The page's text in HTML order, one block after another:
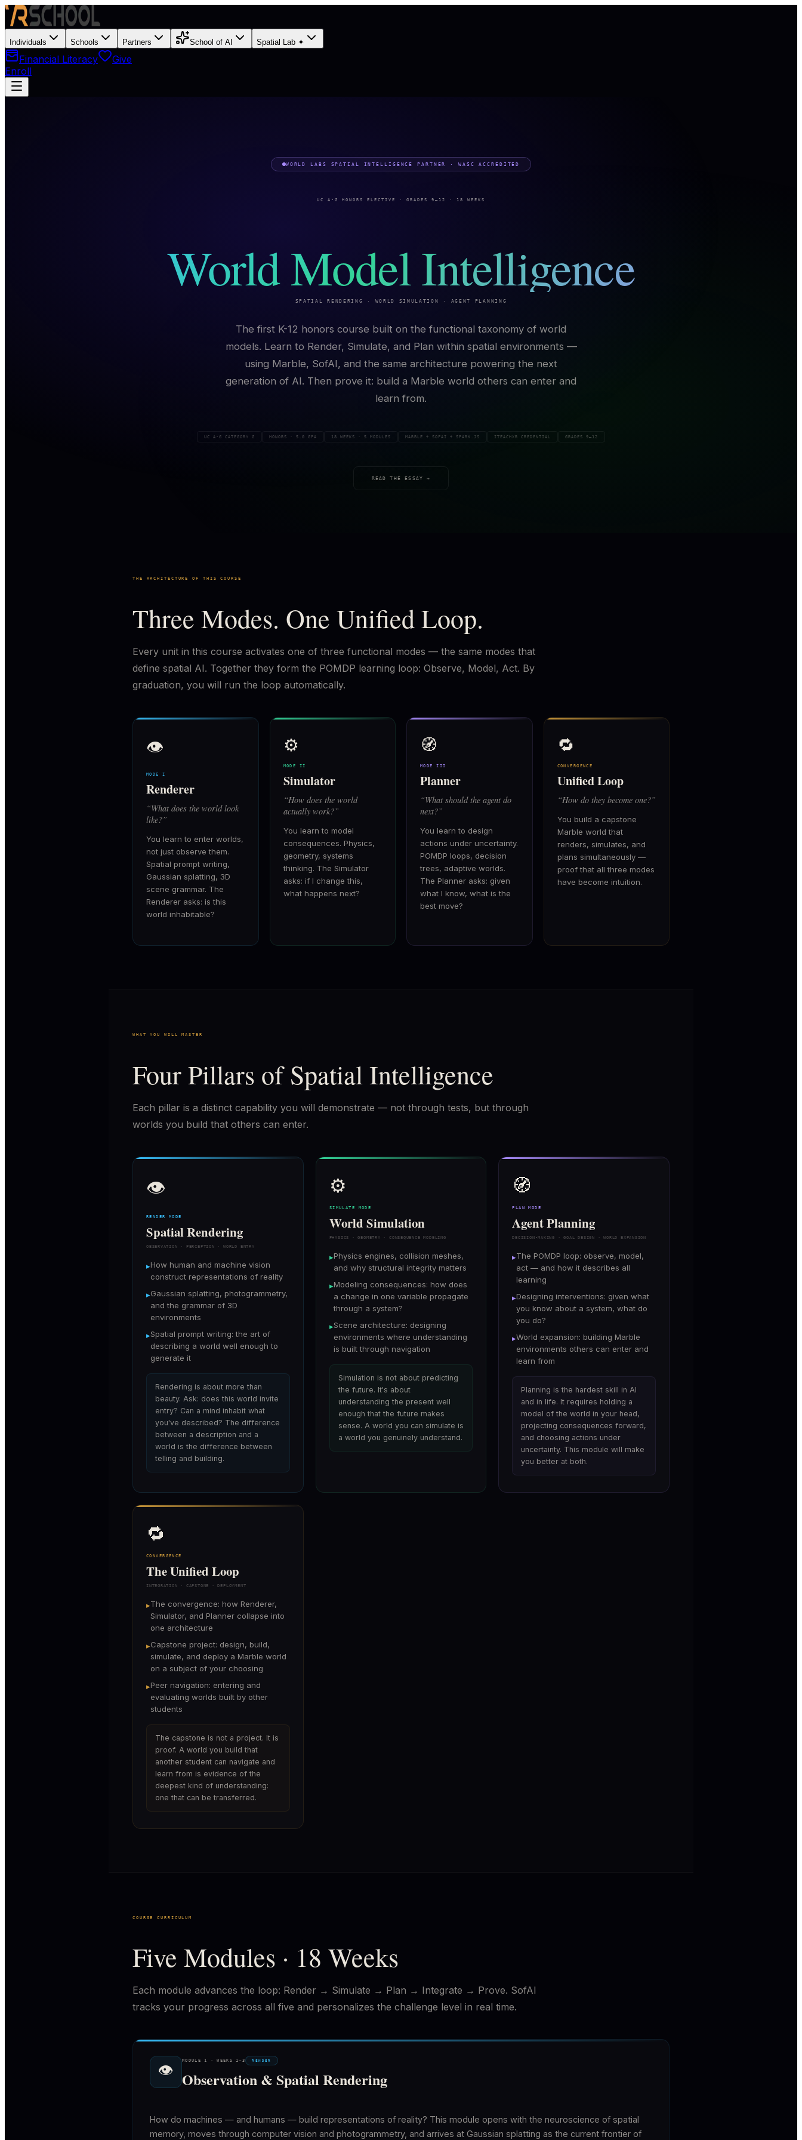
Individuals Schools Partners School of AI Spatial Lab ✦
Financial Literacy
Give
Enroll
WORLD LABS SPATIAL INTELLIGENCE PARTNER · WASC ACCREDITED
UC A-G HONORS ELECTIVE · GRADES 9–12 · 18 WEEKS
World Model Intelligence
SPATIAL RENDERING · WORLD SIMULATION · AGENT PLANNING
The first K-12 honors course built on the functional taxonomy of world
models. Learn to Render, Simulate, and Plan within spatial environments —
using Marble, SofAI, and the same architecture powering the next
generation of AI. Then prove it: build a Marble world others can enter and
learn from.
UC A-G CATEGORY G HONORS · 5.0 GPA 18 WEEKS · 5 MODULES MARBLE + SOFAI + SPARK.JS ITEACHXR CREDENTIAL GRADES 9–12
READ THE ESSAY →
THE ARCHITECTURE OF THIS COURSE
Three Modes. One Unified Loop.
Every unit in this course activates one of three functional modes — the same modes that
define spatial AI. Together they form the POMDP learning loop: Observe, Model, Act. By
graduation, you will run the loop automatically.
👁
MODE I
Renderer
“What does the world look
like?”
You learn to enter worlds,
not just observe them.
Spatial prompt writing,
Gaussian splatting, 3D
scene grammar. The
Renderer asks: is this
world inhabitable?
⚙️
MODE II
Simulator
“How does the world
actually work?”
You learn to model
consequences. Physics,
geometry, systems
thinking. The Simulator
asks: if I change this,
what happens next?
🧭
MODE III
Planner
“What should the agent do
next?”
You learn to design
actions under uncertainty.
POMDP loops, decision
trees, adaptive worlds.
The Planner asks: given
what I know, what is the
best move?
🔁
CONVERGENCE
Unified Loop
“How do they become one?”
You build a capstone
Marble world that
renders, simulates, and
plans simultaneously —
proof that all three modes
have become intuition.
WHAT YOU WILL MASTER
Four Pillars of Spatial Intelligence
Each pillar is a distinct capability you will demonstrate — not through tests, but through
worlds you build that others can enter.
👁
RENDER MODE
Spatial Rendering
OBSERVATION · PERCEPTION · WORLD ENTRY
▸How human and machine vision
construct representations of reality
▸Gaussian splatting, photogrammetry,
and the grammar of 3D
environments
▸Spatial prompt writing: the art of
describing a world well enough to
generate it
Rendering is about more than
beauty. Ask: does this world invite
entry? Can a mind inhabit what
you've described? The difference
between a description and a
world is the difference between
telling and building.
⚙️
SIMULATE MODE
World Simulation
PHYSICS · GEOMETRY · CONSEQUENCE MODELING
▸Physics engines, collision meshes,
and why structural integrity matters
▸Modeling consequences: how does
a change in one variable propagate
through a system?
▸Scene architecture: designing
environments where understanding
is built through navigation
Simulation is not about predicting
the future. It's about
understanding the present well
enough that the future makes
sense. A world you can simulate is
a world you genuinely understand.
🧭
PLAN MODE
Agent Planning
DECISION-MAKING · GOAL DESIGN · WORLD EXPANSION
▸The POMDP loop: observe, model,
act — and how it describes all
learning
▸Designing interventions: given what
you know about a system, what do
you do?
▸World expansion: building Marble
environments others can enter and
learn from
Planning is the hardest skill in AI
and in life. It requires holding a
model of the world in your head,
projecting consequences forward,
and choosing actions under
uncertainty. This module will make
you better at both.
🔁
CONVERGENCE
The Unified Loop
INTEGRATION · CAPSTONE · DEPLOYMENT
▸The convergence: how Renderer,
Simulator, and Planner collapse into
one architecture
▸Capstone project: design, build,
simulate, and deploy a Marble world
on a subject of your choosing
▸Peer navigation: entering and
evaluating worlds built by other
students
The capstone is not a project. It is
proof. A world you build that
another student can navigate and
learn from is evidence of the
deepest kind of understanding:
one that can be transferred.
COURSE CURRICULUM
Five Modules · 18 Weeks
Each module advances the loop: Render → Simulate → Plan → Integrate → Prove. SofAI
tracks your progress across all five and personalizes the challenge level in real time.
👁 MODULE 1 ·WEEKS 1–3 RENDER
Observation & Spatial Rendering
How do machines — and humans — build representations of reality? This module opens with the neuroscience of spatial
memory, moves through computer vision and photogrammetry, and arrives at Gaussian splatting as the current frontier of